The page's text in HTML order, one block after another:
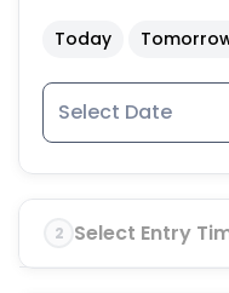
Today
2 Select Entry